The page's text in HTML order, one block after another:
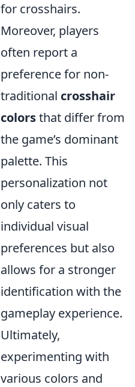
for crosshairs.
Moreover, players
often report a
preference for non-
traditional crosshair
colorsthat differ from
the game’s dominant
palette. This
personalization not
only caters to
individual visual
preferences but also
allows for a stronger
identification with the
gameplay experience.
Ultimately,
experimenting with
various colors and